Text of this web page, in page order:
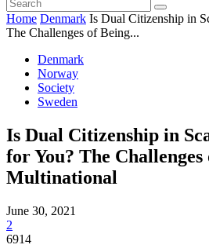
Home Denmark Is Dual Citizenship in
The Challenges of Being...
Denmark
Norway
Society
Sweden
Is Dual Citizenship in
for You? The Challenges
Multinational
June 30, 2021
2
6914